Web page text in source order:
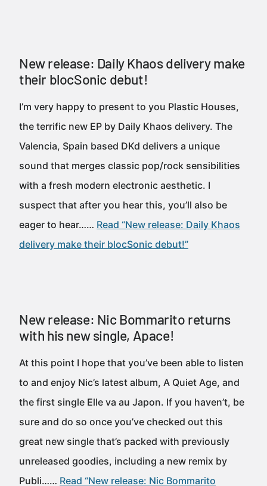
New release: Daily Khaos delivery make
their blocSonic debut!
I’m very happy to present to you Plastic Houses,
the terrific new EP by Daily Khaos delivery. The
Valencia, Spain based DKd delivers a unique
sound that merges classic pop/rock sensibilities
with a fresh modern electronic aesthetic. I
suspect that after you hear this, you’ll also be
eager to hear…… Read “New release: Daily Khaos
delivery make their blocSonic debut!”
New release: Nic Bommarito returns
with his new single, Apace!
At this point I hope that you’ve been able to listen
to and enjoy Nic’s latest album, A Quiet Age, and
the first single Elle va au Japon. If you haven’t, be
sure and do so once you’ve checked out this
great new single that’s packed with previously
unreleased goodies, including a new remix by
Publi…… Read “New release: Nic Bommarito